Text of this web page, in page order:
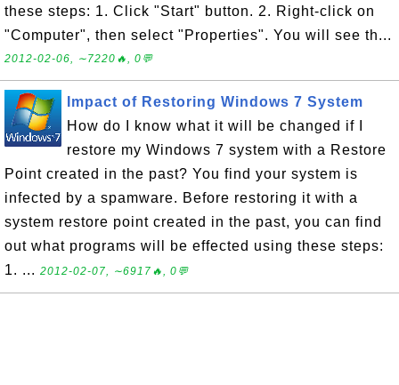
these steps: 1. Click "Start" button. 2. Right-click on
"Computer", then select "Properties". You will see th...
2012-02-06, ∼7220🔥, 0💬
Impact of Restoring Windows 7 System
How do I know what it will be changed if I
restore my Windows 7 system with a Restore
Point created in the past? You find your system is
infected by a spamware. Before restoring it with a
system restore point created in the past, you can find
out what programs will be effected using these steps:
1. ... 2012-02-07, ∼6917🔥, 0💬